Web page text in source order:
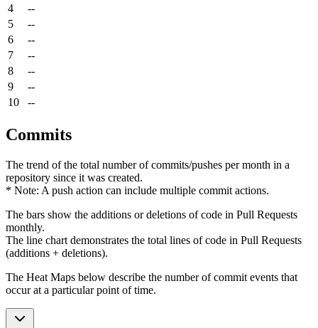
4
--
5
--
6
--
7
--
8
--
9
--
10
--
Commits
The trend of the total number of commits/pushes per month in a
repository since it was created.
* Note: A push action can include multiple commit actions.
The bars show the additions or deletions of code in Pull Requests
monthly.
The line chart demonstrates the total lines of code in Pull Requests
(additions + deletions).
The Heat Maps below describe the number of commit events that
occur at a particular point of time.